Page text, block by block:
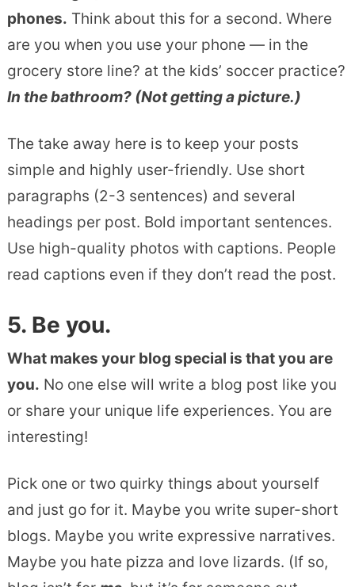
phones. Think about this for a second. Where
are you when you use your phone — in the
grocery store line? at the kids’ soccer practice?
In the bathroom? (Not getting a picture.)
The take away here is to keep your posts
simple and highly user-friendly. Use short
paragraphs (2-3 sentences) and several
headings per post. Bold important sentences.
Use high-quality photos with captions. People
read captions even if they don’t read the post.
5. Be you.
What makes your blog special is that you are
you. No one else will write a blog post like you
or share your unique life experiences. You are
interesting!
Pick one or two quirky things about yourself
and just go for it. Maybe you write super-short
blogs. Maybe you write expressive narratives.
Maybe you hate pizza and love lizards. (If so,